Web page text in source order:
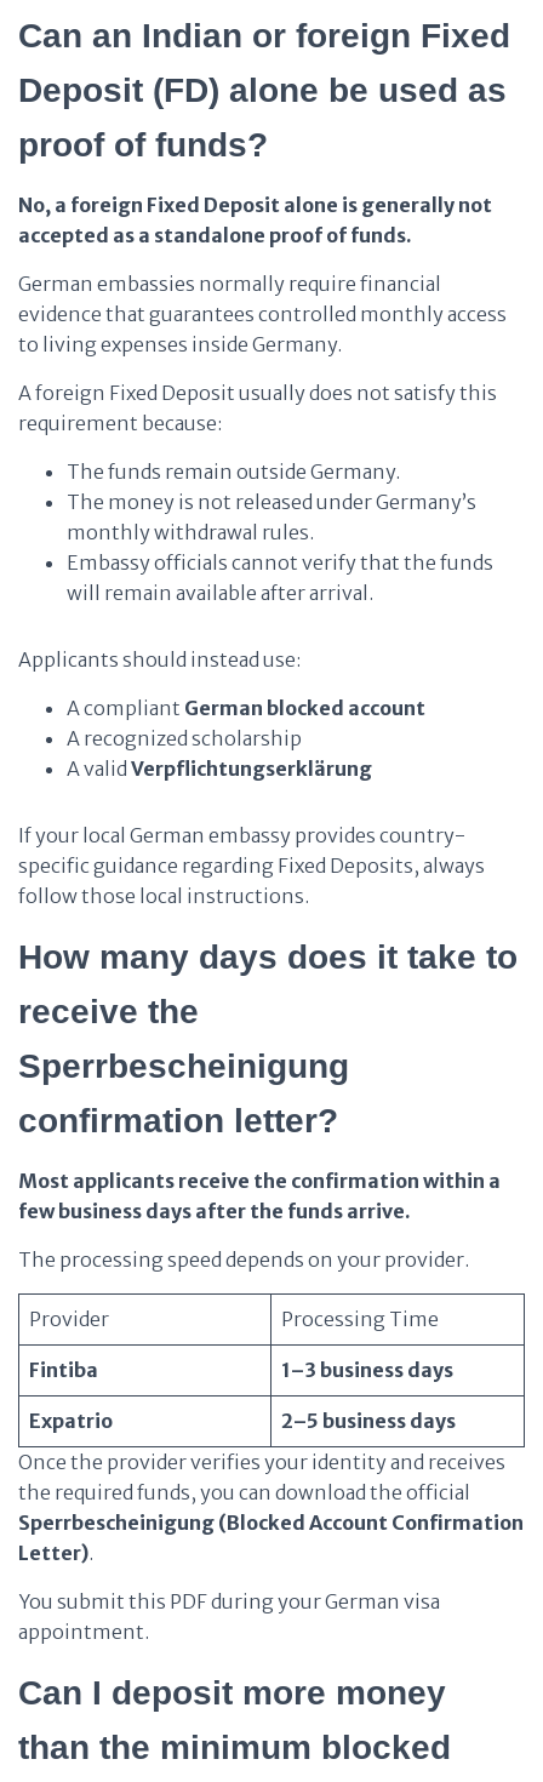
Can an Indian or foreign Fixed
Deposit (FD) alone be used as
proof of funds?
No, a foreign Fixed Deposit alone is generally not
accepted as a standalone proof of funds.
German embassies normally require financial
evidence that guarantees controlled monthly access
to living expenses inside Germany.
A foreign Fixed Deposit usually does not satisfy this
requirement because:
The funds remain outside Germany.
The money is not released under Germany’s
monthly withdrawal rules.
Embassy officials cannot verify that the funds
will remain available after arrival.
Applicants should instead use:
A compliant German blocked account
A recognized scholarship
A valid Verpflichtungserklärung
If your local German embassy provides country-
specific guidance regarding Fixed Deposits, always
follow those local instructions.
How many days does it take to
receive the
Sperrbescheinigung
confirmation letter?
Most applicants receive the confirmation within a
few business days after the funds arrive.
The processing speed depends on your provider.
Provider Processing Time
Fintiba 1–3 business days
Expatrio
2–5 business days
Once the provider verifies your identity and receives
the required funds, you can download the official
Sperrbescheinigung (Blocked Account Confirmation
Letter).
You submit this PDF during your German visa
appointment.
Can I deposit more money
than the minimum blocked